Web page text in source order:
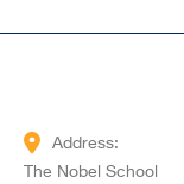
Address:
The Nobel School